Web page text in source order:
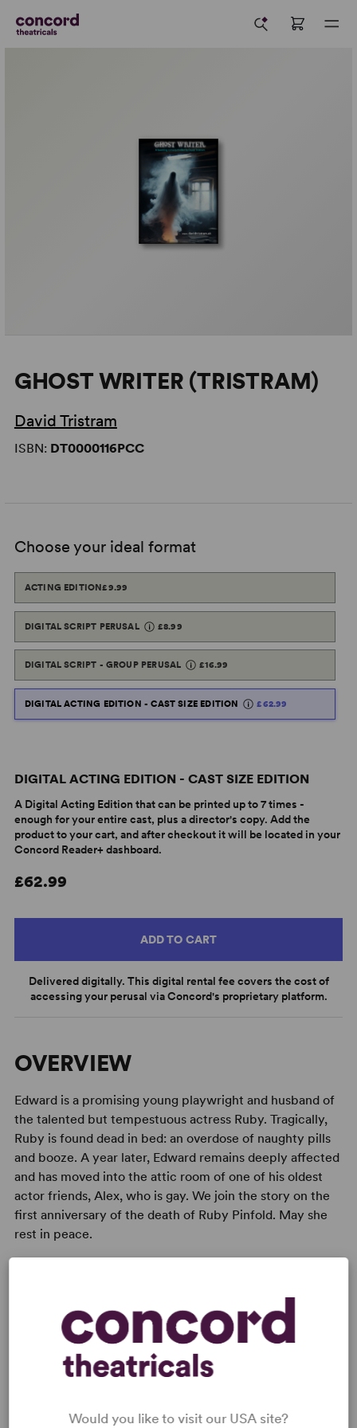
GHOST WRITER (TRISTRAM)
David Tristram
ISBN: DT0000116PCC
Choose your ideal format
ACTING EDITION£9.99
DIGITAL SCRIPT PERUSAL £8.99
DIGITAL SCRIPT - GROUP PERUSAL £16.99
DIGITAL ACTING EDITION - CAST SIZE EDITION £62.99
DIGITAL ACTING EDITION - CAST SIZE EDITION
A Digital Acting Edition that can be printed up to 7 times -
enough for your entire cast, plus a director's copy. Add the
product to your cart, and after checkout it will be located in your
Concord Reader+ dashboard.
£62.99
ADD TO CART
Delivered digitally. This digital rental fee covers the cost of
accessing your perusal via Concord's proprietary platform.
OVERVIEW
Edward is a promising young playwright and husband of
the talented but tempestuous actress Ruby. Tragically,
Ruby is found dead in bed: an overdose of naughty pills
and booze. A year later, Edward remains deeply affected
and has moved into the attic room of one of his oldest
actor friends, Alex, who is gay. We join the story on the
first anniversary of the death of Ruby Pinfold. May she
rest in peace.
Read digitally on
Get our free web app
Would you like to visit our USA site?